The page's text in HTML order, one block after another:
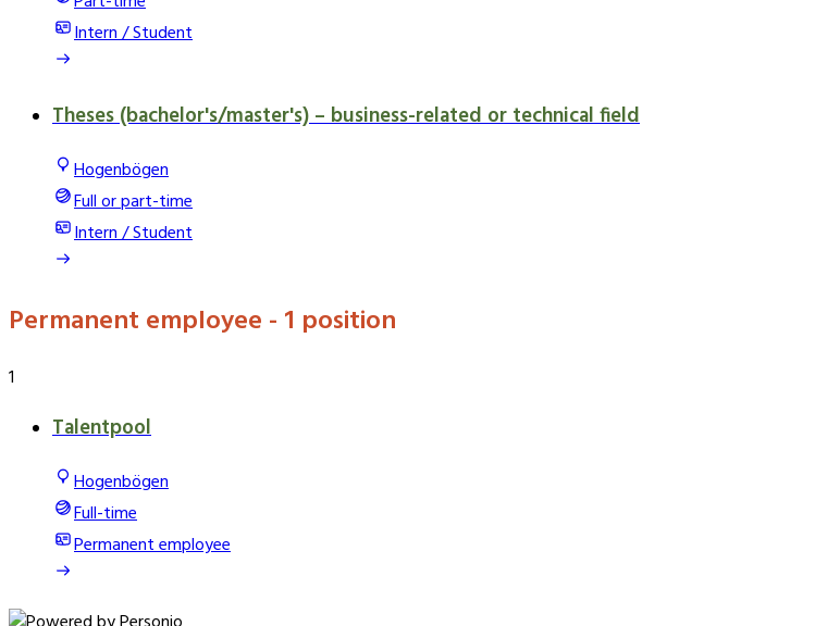
Intern / Student
Theses (bachelor's/master's) – business-related or technical field
Hogenbögen
Full or part-time
Intern / Student
Permanent employee - 1 position
1
Talentpool
Hogenbögen
Full-time
Permanent employee